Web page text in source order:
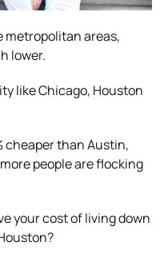
metropolitan areas,
lower.
like Chicago, Houston
cheaper than Austin,
people are flocking
your cost of living down